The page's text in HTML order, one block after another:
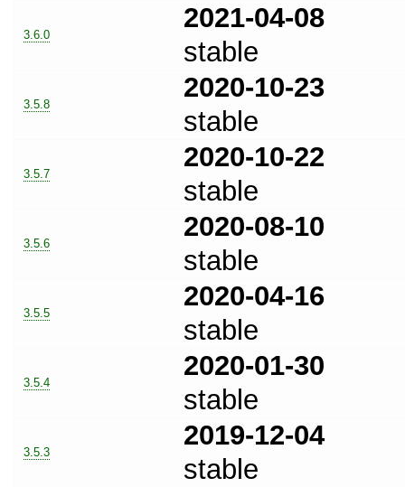
3.6.0
2021-04-08
stable
3.5.8
2020-10-23
stable
3.5.7
2020-10-22
stable
3.5.6
2020-08-10
stable
3.5.5
2020-04-16
stable
3.5.4
2020-01-30
stable
3.5.3
2019-12-04
stable